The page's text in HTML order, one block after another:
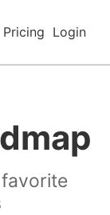
Pricing Login